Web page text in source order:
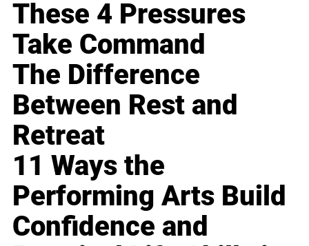
These 4 Pressures
Take Command
The Difference
Between Rest and
Retreat
11 Ways the
Performing Arts Build
Confidence and